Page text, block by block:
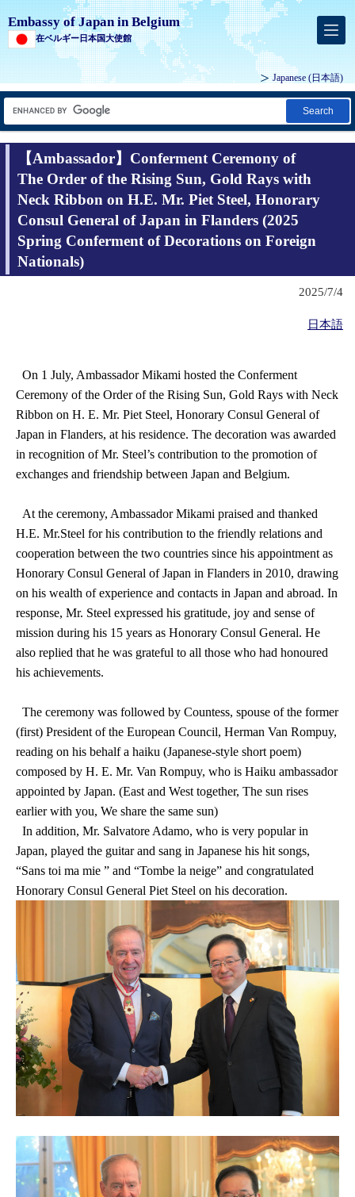
Embassy of Japan in Belgium
在ベルギー日本国大使館
Japanese (日本語)
Search
【Ambassador】Conferment Ceremony of
The Order of the Rising Sun, Gold Rays with
Neck Ribbon on H.E. Mr. Piet Steel, Honorary
Consul General of Japan in Flanders (2025
Spring Conferment of Decorations on Foreign
Nationals)
2025/7/4
日本語
On 1 July, Ambassador Mikami hosted the Conferment
Ceremony of the Order of the Rising Sun, Gold Rays with Neck
Ribbon on H. E. Mr. Piet Steel, Honorary Consul General of
Japan in Flanders, at his residence. The decoration was awarded
in recognition of Mr. Steel’s contribution to the promotion of
exchanges and friendship between Japan and Belgium.
At the ceremony, Ambassador Mikami praised and thanked
H.E. Mr.Steel for his contribution to the friendly relations and
cooperation between the two countries since his appointment as
Honorary Consul General of Japan in Flanders in 2010, drawing
on his wealth of experience and contacts in Japan and abroad. In
response, Mr. Steel expressed his gratitude, joy and sense of
mission during his 15 years as Honorary Consul General. He
also replied that he was grateful to all those who had honoured
his achievements.
The ceremony was followed by Countess, spouse of the former
(first) President of the European Council, Herman Van Rompuy,
reading on his behalf a haiku (Japanese-style short poem)
composed by H. E. Mr. Van Rompuy, who is Haiku ambassador
appointed by Japan. (East and West together, The sun rises
earlier with you, We share the same sun)
In addition, Mr. Salvatore Adamo, who is very popular in
Japan, played the guitar and sang in Japanese his hit songs,
“Sans toi ma mie ” and “Tombe la neige” and congratulated
Honorary Consul General Piet Steel on his decoration.